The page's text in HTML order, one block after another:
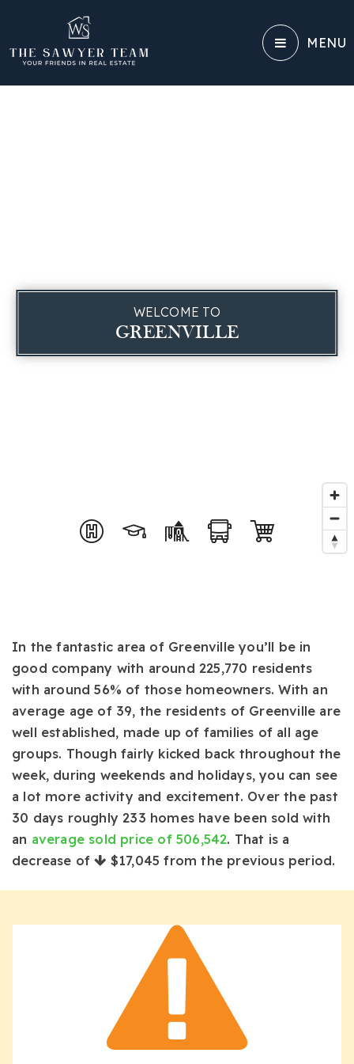
MENU
WELCOME TO
GREENVILLE
In the fantastic area of Greenville you’ll be in
good company with around 225,770 residents
with around 56% of those homeowners. With an
average age of 39, the residents of Greenville are
well established, made up of families of all age
groups. Though fairly kicked back throughout the
week, during weekends and holidays, you can see
a lot more activity and excitement. Over the past
30 days roughly 233 homes have been sold with
an average sold price of 506,542. That is a
decrease of
$17,045 from the previous period.